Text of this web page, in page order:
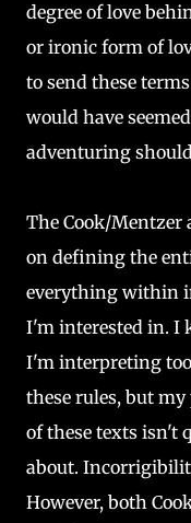
degree of love
or ironic form of
to send these
would have
adventuring
The Cook/Mentzer
on defining the
everything within
I'm interested in. I
I'm interpreting
these rules, but
of these texts isn't
about.
However, both